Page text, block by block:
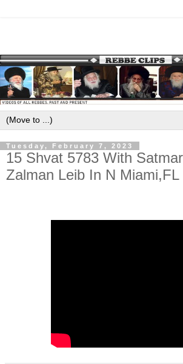
Tuesday, February 7, 2023
15 Shvat 5783 With
Zalman Leib In N Miami,FL